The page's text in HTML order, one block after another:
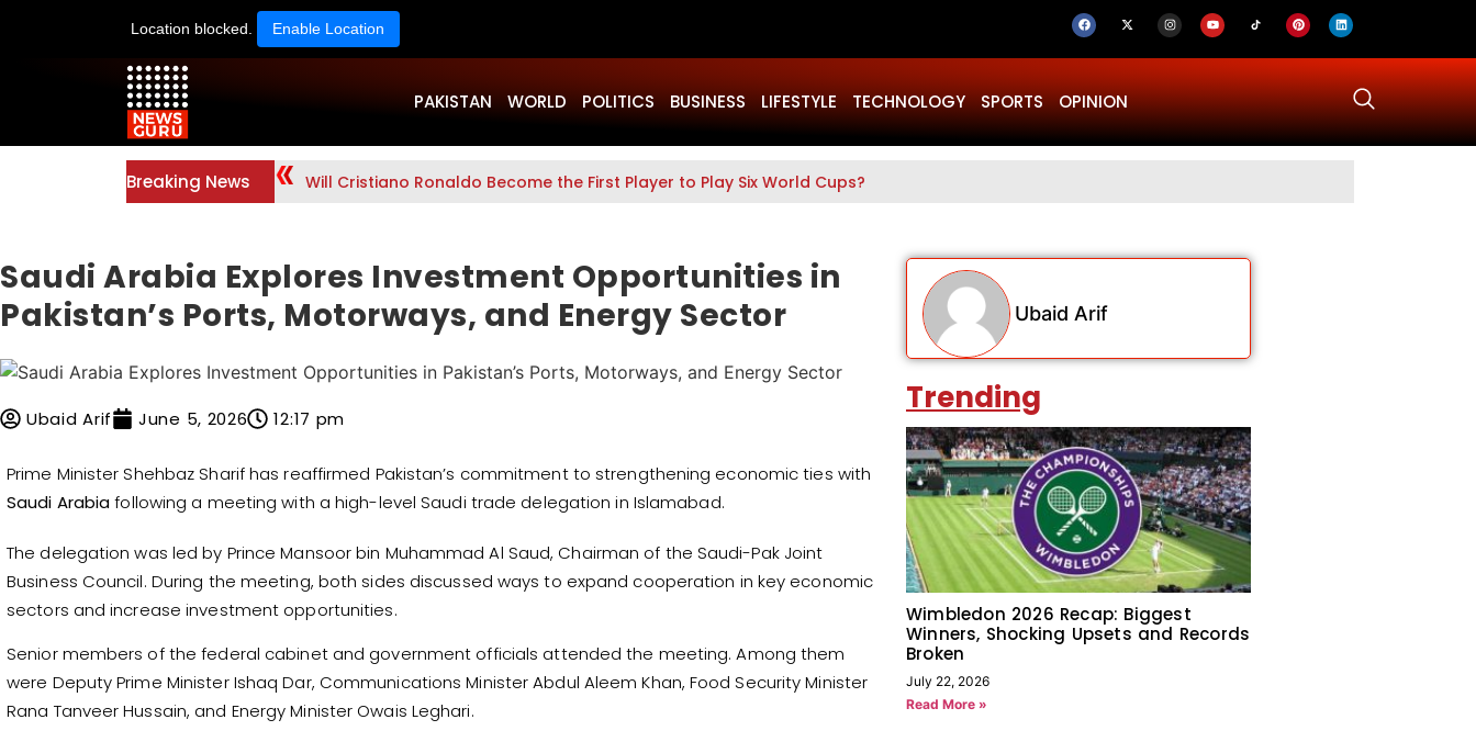
Location blocked. Enable Location
PAKISTAN WORLD POLITICS BUSINESS LIFESTYLE TECHNOLOGY SPORTS OPINION
Breaking News Will Cristiano Ronaldo Become the First Player to Play Six World Cups?
Saudi Arabia Explores Investment Opportunities in
Pakistan’s Ports, Motorways, and Energy Sector
Ubaid Arif June 5, 2026 12:17 pm
Prime Minister Shehbaz Sharif has reaffirmed Pakistan’s commitment to strengthening economic ties with
Saudi Arabiafollowing a meeting with a high-level Saudi trade delegation in Islamabad.
The delegation was led by Prince Mansoor bin Muhammad Al Saud, Chairman of the Saudi-Pak Joint
Business Council. During the meeting, both sides discussed ways to expand cooperation in key economic
sectors and increase investment opportunities.
Senior members of the federal cabinet and government officials attended the meeting. Among them
were Deputy Prime Minister Ishaq Dar, Communications Minister Abdul Aleem Khan, Food Security Minister
Rana Tanveer Hussain, and Energy Minister Owais Leghari.
Ubaid Arif
Trending
Wimbledon 2026 Recap: Biggest
Winners, Shocking Upsets and Records
Broken
July 22, 2026
Read More »